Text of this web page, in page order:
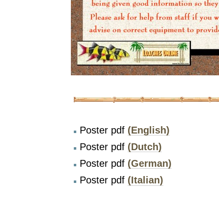
Poster pdf (English)
Poster pdf (Dutch)
Poster pdf (German)
Poster pdf (Italian)